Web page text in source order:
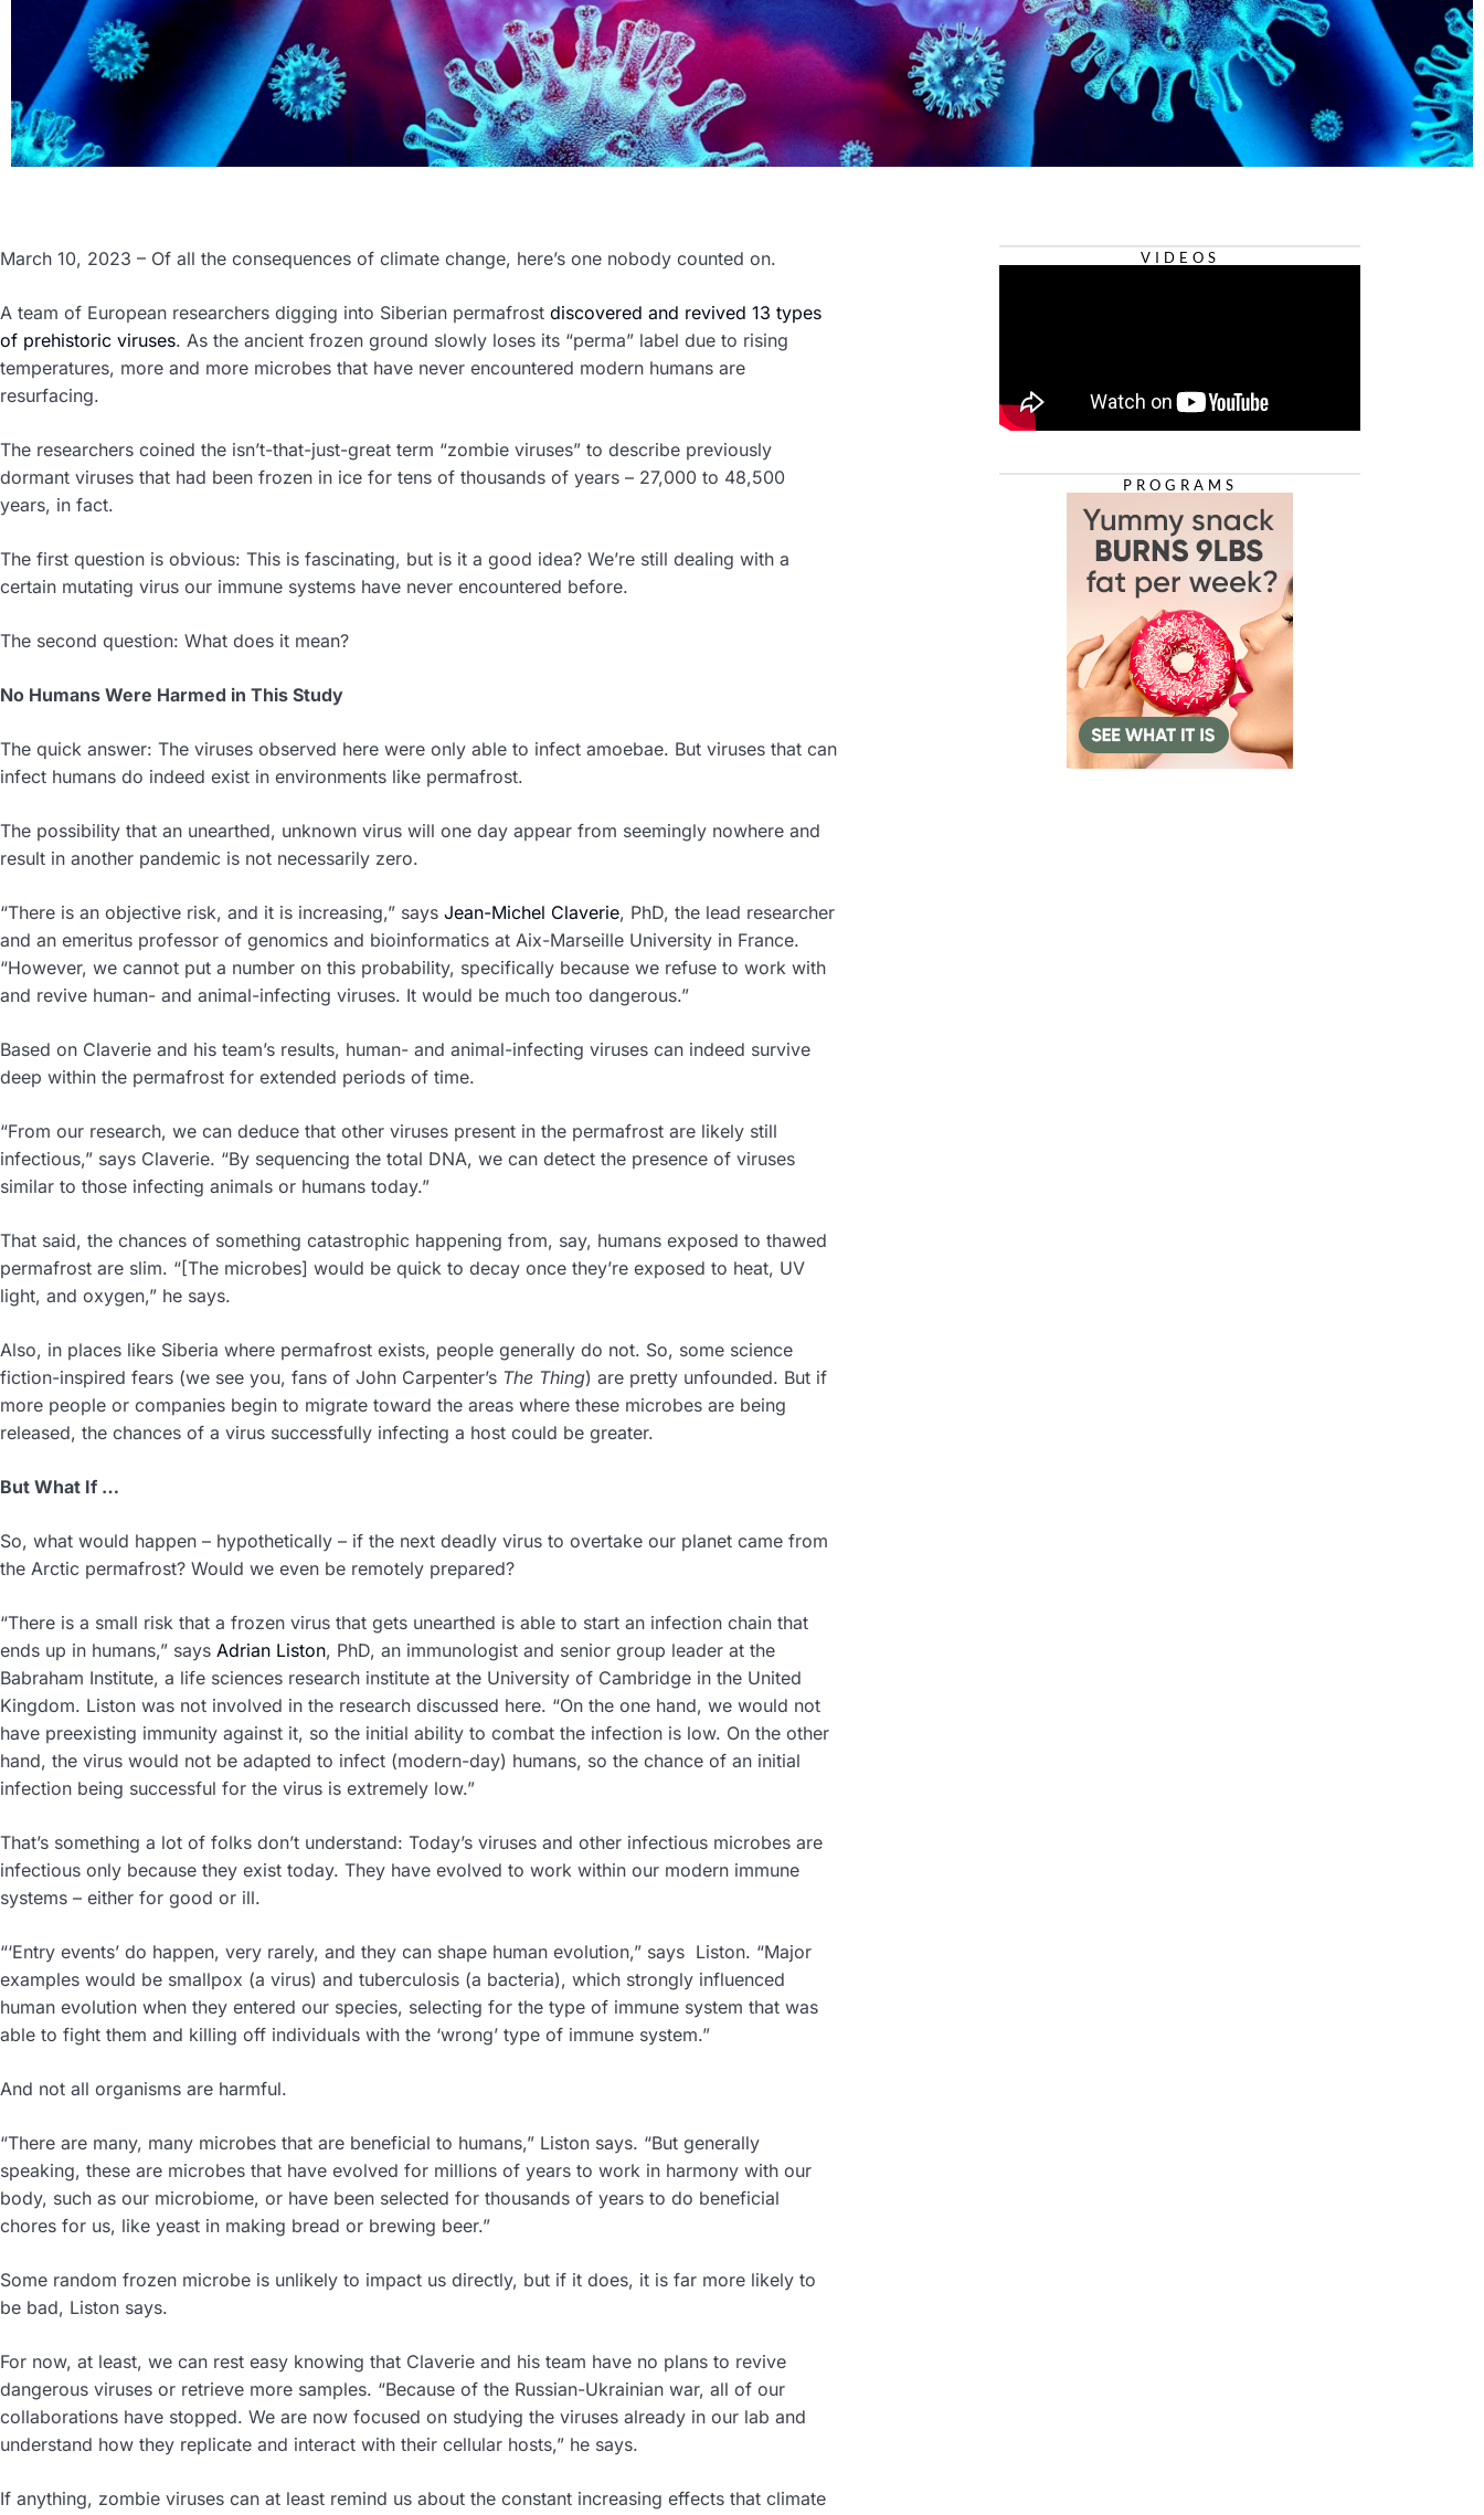
March 10, 2023 – Of all the consequences of climate change, here’s one nobody counted on.
A team of European researchers digging into Siberian permafrost discovered and revived 13 types
of prehistoric viruses. As the ancient frozen ground slowly loses its “perma” label due to rising
temperatures, more and more microbes that have never encountered modern humans are
resurfacing.
The researchers coined the isn’t-that-just-great term “zombie viruses” to describe previously
dormant viruses that had been frozen in ice for tens of thousands of years – 27,000 to 48,500
years, in fact.
The first question is obvious: This is fascinating, but is it a good idea? We’re still dealing with a
certain mutating virus our immune systems have never encountered before.
The second question: What does it mean?
No Humans Were Harmed in This Study
The quick answer: The viruses observed here were only able to infect amoebae. But viruses that can
infect humans do indeed exist in environments like permafrost.
The possibility that an unearthed, unknown virus will one day appear from seemingly nowhere and
result in another pandemic is not necessarily zero.
“There is an objective risk, and it is increasing,” says Jean-Michel Claverie, PhD, the lead researcher
and an emeritus professor of genomics and bioinformatics at Aix-Marseille University in France.
“However, we cannot put a number on this probability, specifically because we refuse to work with
and revive human- and animal-infecting viruses. It would be much too dangerous.”
Based on Claverie and his team’s results, human- and animal-infecting viruses can indeed survive
deep within the permafrost for extended periods of time.
“From our research, we can deduce that other viruses present in the permafrost are likely still
infectious,” says Claverie. “By sequencing the total DNA, we can detect the presence of viruses
similar to those infecting animals or humans today.”
That said, the chances of something catastrophic happening from, say, humans exposed to thawed
permafrost are slim. “[The microbes] would be quick to decay once they’re exposed to heat, UV
light, and oxygen,” he says.
Also, in places like Siberia where permafrost exists, people generally do not. So, some science
fiction-inspired fears (we see you, fans of John Carpenter’s The Thing) are pretty unfounded. But if
more people or companies begin to migrate toward the areas where these microbes are being
released, the chances of a virus successfully infecting a host could be greater.
But What If …
So, what would happen – hypothetically – if the next deadly virus to overtake our planet came from
the Arctic permafrost? Would we even be remotely prepared?
“There is a small risk that a frozen virus that gets unearthed is able to start an infection chain that
ends up in humans,” says Adrian Liston, PhD, an immunologist and senior group leader at the
Babraham Institute, a life sciences research institute at the University of Cambridge in the United
Kingdom. Liston was not involved in the research discussed here. “On the one hand, we would not
have preexisting immunity against it, so the initial ability to combat the infection is low. On the other
hand, the virus would not be adapted to infect (modern-day) humans, so the chance of an initial
infection being successful for the virus is extremely low.”
That’s something a lot of folks don’t understand: Today’s viruses and other infectious microbes are
infectious only because they exist today. They have evolved to work within our modern immune
systems – either for good or ill.
“‘Entry events’ do happen, very rarely, and they can shape human evolution,” says Liston. “Major
examples would be smallpox (a virus) and tuberculosis (a bacteria), which strongly influenced
human evolution when they entered our species, selecting for the type of immune system that was
able to fight them and killing off individuals with the ‘wrong’ type of immune system.”
And not all organisms are harmful.
“There are many, many microbes that are beneficial to humans,” Liston says. “But generally
speaking, these are microbes that have evolved for millions of years to work in harmony with our
body, such as our microbiome, or have been selected for thousands of years to do beneficial
chores for us, like yeast in making bread or brewing beer.”
Some random frozen microbe is unlikely to impact us directly, but if it does, it is far more likely to
be bad, Liston says.
For now, at least, we can rest easy knowing that Claverie and his team have no plans to revive
dangerous viruses or retrieve more samples. “Because of the Russian-Ukrainian war, all of our
collaborations have stopped. We are now focused on studying the viruses already in our lab and
understand how they replicate and interact with their cellular hosts,” he says.
If anything, zombie viruses can at least remind us about the constant increasing effects that climate
VIDEOS
PROGRAMS